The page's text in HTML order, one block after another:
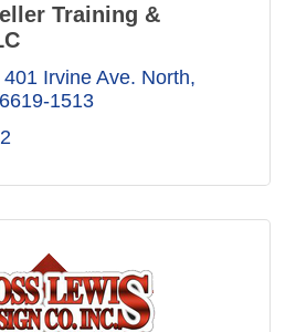
Training &
401 Irvine Ave. North
1513